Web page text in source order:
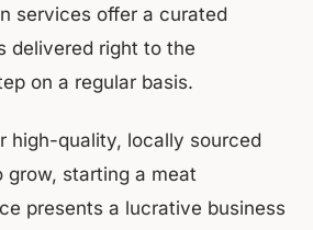
services offer a curated
delivered right to the
on a regular basis.
high-quality, locally sourced
grow, starting a meat
presents a lucrative business